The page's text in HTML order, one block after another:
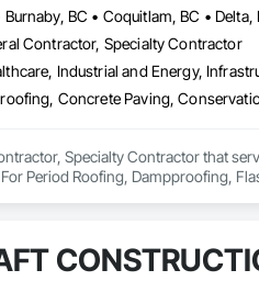
Contractor, Specialty Contractor
Industrial and Energy,
Specialty Contractor that
Period Roofing, Dampproofing,